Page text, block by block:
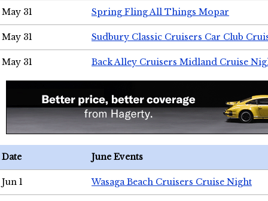
May 31 Spring Fling All Things Mopar
May 31 Sudbury Classic Cruisers Car Club
May 31 Back Alley Cruisers Midland Cruise
Date June Events
Jun 1 Wasaga Beach Cruisers Cruise Night